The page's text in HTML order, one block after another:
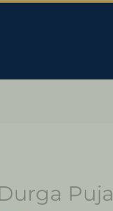
Puja